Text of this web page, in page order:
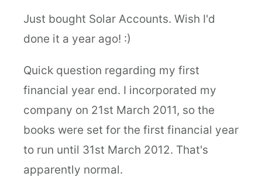
Just bought Solar Accounts. Wish I'd
done it a year ago! :)
Quick question regarding my first
financial year end. I incorporated my
company on 21st March 2011, so the
books were set for the first financial year
to run until 31st March 2012. That's
apparently normal.